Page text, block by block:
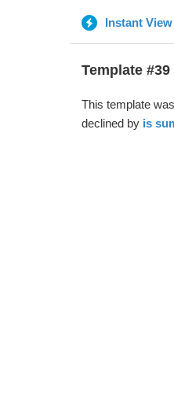
Instant View
Template #39
This template
declined by is